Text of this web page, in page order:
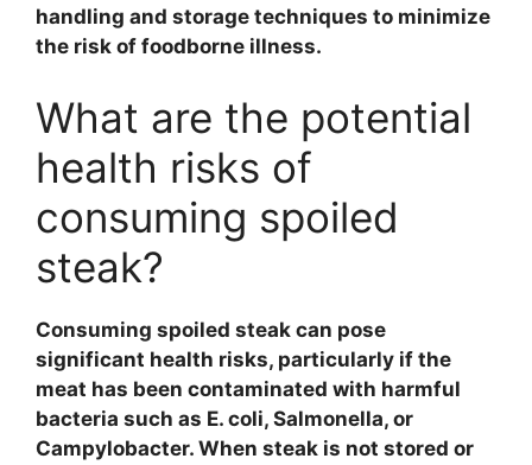
handling and storage techniques to minimize
the risk of foodborne illness.
What are the potential
health risks of
consuming spoiled
steak?
Consuming spoiled steak can pose
significant health risks, particularly if the
meat has been contaminated with harmful
bacteria such as E. coli, Salmonella, or
Campylobacter. When steak is not stored or